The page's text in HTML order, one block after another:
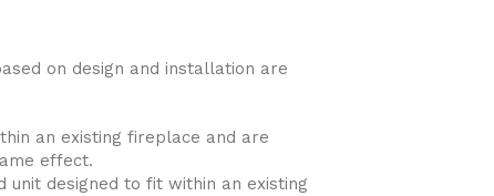
on design and installation are
an existing fireplace and are
effect.
unit designed to fit within an existing